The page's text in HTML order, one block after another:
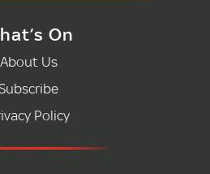
On
About Us
Policy